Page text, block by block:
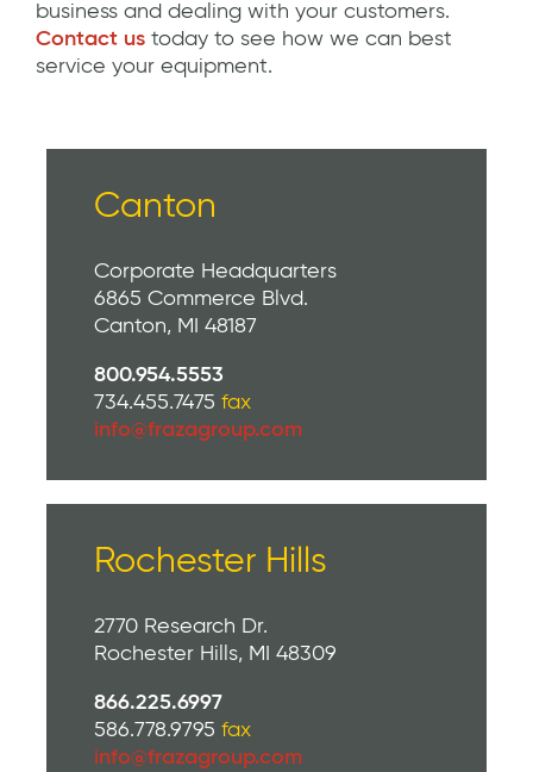
business and dealing with your customers.
Contact us today to see how we can best
service your equipment.
Canton
Corporate Headquarters
6865 Commerce Blvd.
Canton, MI 48187
800.954.5553
734.455.7475 fax
info@frazagroup.com
Rochester Hills
2770 Research Dr.
Rochester Hills, MI 48309
866.225.6997
586.778.9795 fax
info@frazagroup.com